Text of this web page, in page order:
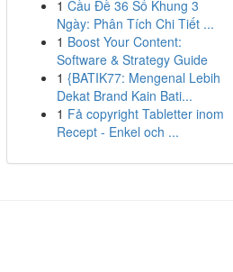
1 Cầu Đề 36 Số Khung 3
Ngày: Phân Tích Chi Tiết ...
1 Boost Your Content:
Software & Strategy Guide
1 {BATIK77: Mengenal Lebih
Dekat Brand Kain Bati...
1 Få copyright Tabletter inom
Recept - Enkel och ...